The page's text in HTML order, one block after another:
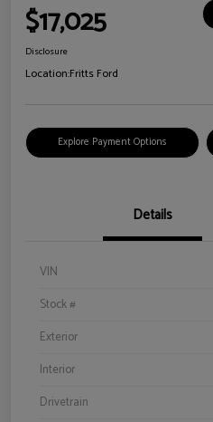
$17,025
Disclosure
Location:Fritts Ford
Explore Payment Options
Details
VIN
Stock #
Exterior
Interior
Drivetrain